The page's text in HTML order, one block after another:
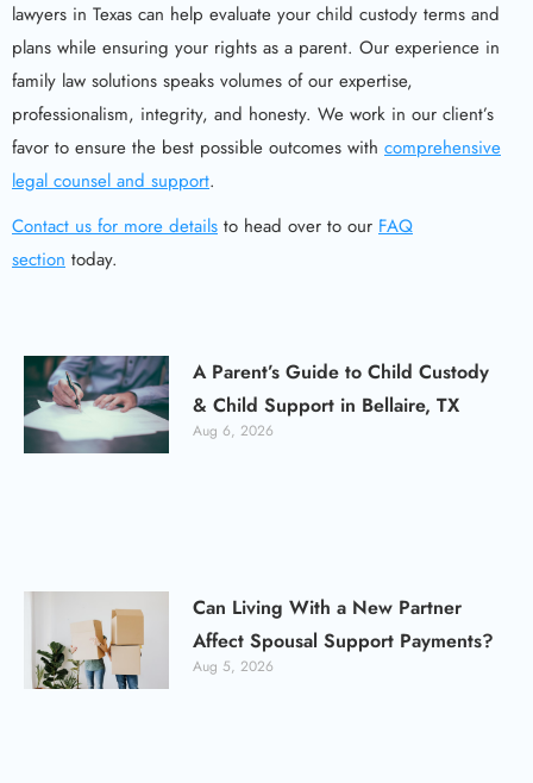
lawyers in Texas can help evaluate your child custody terms and
plans while ensuring your rights as a parent. Our experience in
family law solutions speaks volumes of our expertise,
professionalism, integrity, and honesty. We work in our client’s
favor to ensure the best possible outcomes with comprehensive
legal counsel and support.
Contact us for more details to head over to our FAQ
section today.
A Parent’s Guide to Child Custody
& Child Support in Bellaire, TX
Aug 6, 2026
Can Living With a New Partner
Affect Spousal Support Payments?
Aug 5, 2026